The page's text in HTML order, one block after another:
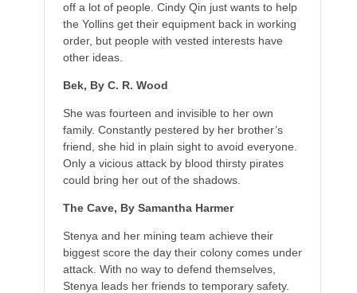
off a lot of people. Cindy Qin just wants to help
the Yollins get their equipment back in working
order, but people with vested interests have
other ideas.
Bek, By C. R. Wood
She was fourteen and invisible to her own
family. Constantly pestered by her brother’s
friend, she hid in plain sight to avoid everyone.
Only a vicious attack by blood thirsty pirates
could bring her out of the shadows.
The Cave, By Samantha Harmer
Stenya and her mining team achieve their
biggest score the day their colony comes under
attack. With no way to defend themselves,
Stenya leads her friends to temporary safety.